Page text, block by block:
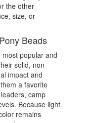
the other
size, or
Beads
popular and
solid, non-
impact and
a favorite
camp
Because light
remains